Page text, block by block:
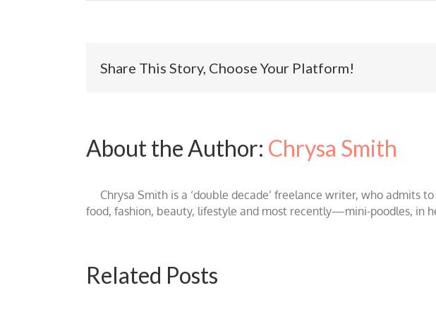
Share This Story, Choose Your Platform!
About the Author: Chrysa Smith
Chrysa Smith is a ‘double decade’ freelance writer, who
food, fashion, beauty, lifestyle and most recently—mini-poodles, in
Related Posts